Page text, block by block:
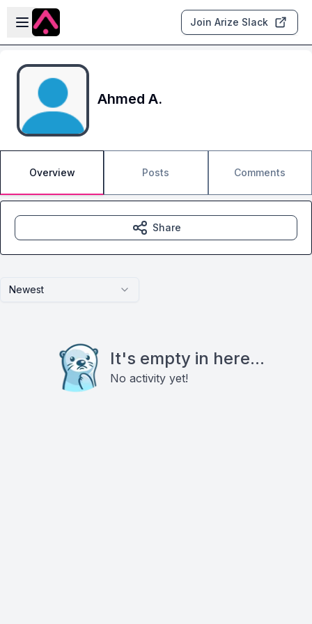
Skip to main content
Open sidebar
Join Arize Slack
Ahmed A.
Overview Posts Comments
Newest
It's empty in here...
No activity yet!
Share